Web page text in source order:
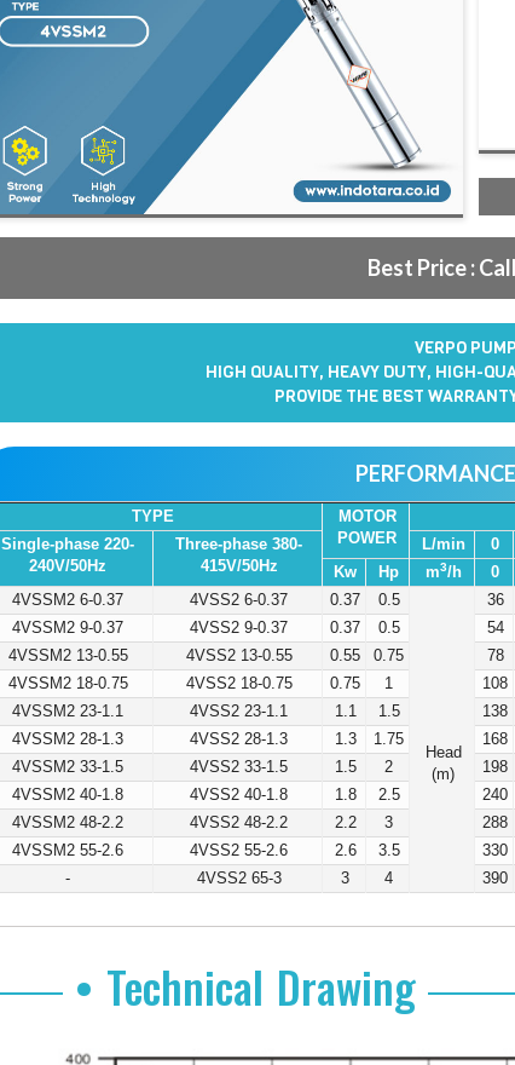
Best Price :
VERPO
HIGH QUALITY, HEAVY DUTY, HIGH-
PROVIDE THE BEST
TYPE
MOTOR
POWER
Single-phase 220-
240V/50Hz
Three-phase 380-
415V/50Hz
L/min 0
Kw
Hp m3/h 0
4VSSM2 6-0.37
4VSS2 6-0.37 0.37 0.5
Head
(m)
36
4VSSM2 9-0.37
4VSS2 9-0.37 0.37 0.5 54
4VSSM2 13-0.55
4VSS2 13-0.55 0.55 0.75 78
4VSSM2 18-0.75
4VSS2 18-0.75 0.75 1 108
4VSSM2 23-1.1
4VSS2 23-1.1 1.1 1.5 138
4VSSM2 28-1.3
4VSS2 28-1.3 1.3 1.75 168
4VSSM2 33-1.5
4VSS2 33-1.5 1.5 2 198
4VSSM2 40-1.8
4VSS2 40-1.8 1.8 2.5 240
4VSSM2 48-2.2
4VSS2 48-2.2 2.2 3 288
4VSSM2 55-2.6
4VSS2 55-2.6 2.6 3.5 330
-
4VSS2 65-3 3 4 390
• Technical Drawing